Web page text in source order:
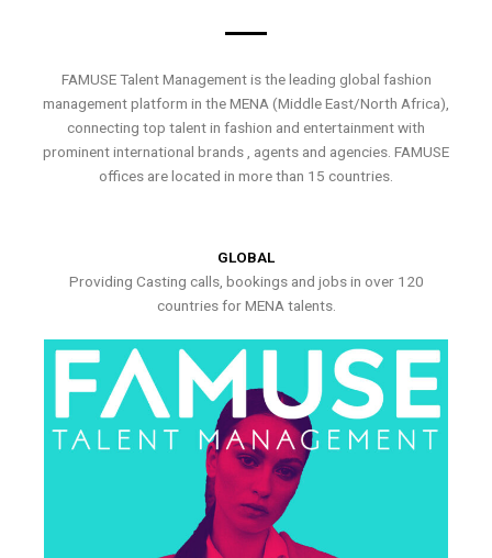
FAMUSE Talent Management is the leading global fashion
management platform in the MENA (Middle East/North Africa),
connecting top talent in fashion and entertainment with
prominent international brands , agents and agencies. FAMUSE
offices are located in more than 15 countries.
GLOBAL
Providing Casting calls, bookings and jobs in over 120
countries for MENA talents.